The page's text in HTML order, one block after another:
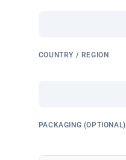
COUNTRY / REGION
PACKAGING (OPTIONAL)